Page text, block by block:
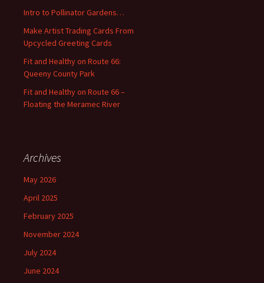
r
Intro to Pollinator Gardens…
Make Artist Trading Cards From
Upcycled Greeting Cards
Fit and Healthy on Route 66:
Queeny County Park
Fit and Healthy on Route 66 –
Floating the Meramec River
Archives
May 2026
April 2025
February 2025
November 2024
July 2024
June 2024